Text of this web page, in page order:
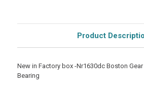
Product
New in Factory box -Nr1630dc Boston
Bearing